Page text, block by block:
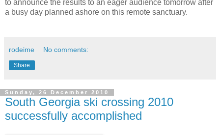
to announce the results to an eager audience tomorrow after
a busy day planned ashore on this remote sanctuary.
rodeime No comments:
Share
Sunday, 26 December 2010
South Georgia ski crossing 2010
successfully accomplished